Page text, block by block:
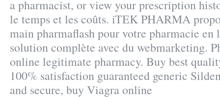
a pharmacist, or view your prescription
le temps et les coûts. iTEK PHARMA
main pharmaflash pour votre pharmacie en
solution complète avec du webmarketing.
online legitimate pharmacy. Buy best
100% satisfaction guaranteed generic
and secure, buy Viagra online